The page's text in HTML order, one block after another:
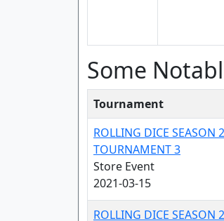
Some
Tournament
ROLLING DICE SEASON
TOURNAMENT 3
Store Event
2021-03-15
ROLLING DICE SEASON